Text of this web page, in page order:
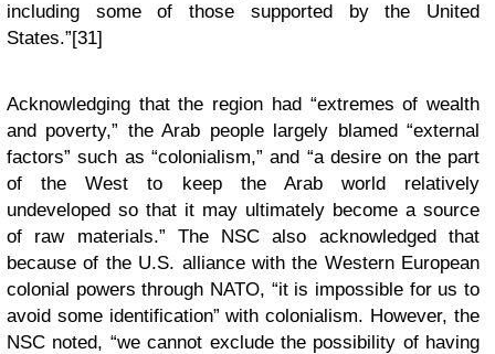
including some of those supported by the United
States.”[31]
Acknowledging that the region had “extremes of wealth
and poverty,” the Arab people largely blamed “external
factors” such as “colonialism,” and “a desire on the part
of the West to keep the Arab world relatively
undeveloped so that it may ultimately become a source
of raw materials.” The NSC also acknowledged that
because of the U.S. alliance with the Western European
colonial powers through NATO, “it is impossible for us to
avoid some identification” with colonialism. However, the
NSC noted, “we cannot exclude the possibility of having